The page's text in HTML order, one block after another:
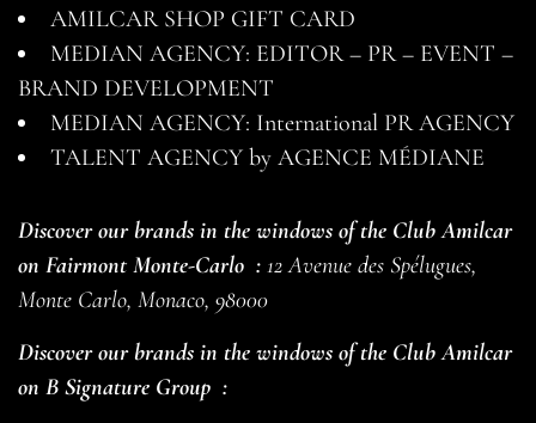
AMILCAR SHOP GIFT CARD
MEDIAN AGENCY: EDITOR – PR – EVENT –
BRAND DEVELOPMENT
MEDIAN AGENCY: International PR AGENCY
TALENT AGENCY by AGENCE MÉDIANE
Discover our brands in the windows of the Club Amilcar
on Fairmont Monte-Carlo : 12 Avenue des Spélugues,
Monte Carlo, Monaco, 98000
Discover our brands in the windows of the Club Amilcar
on B Signature Group :